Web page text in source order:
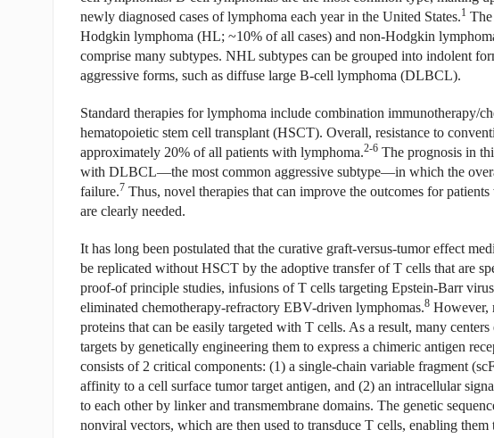
newly diagnosed cases of lymphoma each year in the United States.1
Hodgkin lymphoma (HL; ~10% of all cases) and non-Hodgkin
comprise many subtypes. NHL subtypes can be grouped into indolent
aggressive forms, such as diffuse large B-cell lymphoma (DLBCL).
Standard therapies for lymphoma include combination immunotherapy/
hematopoietic stem cell transplant (HSCT). Overall, resistance to
approximately 20% of all patients with lymphoma.2-6The prognosis in
with DLBCL—the most common aggressive subtype—in which the
failure.7 Thus, novel therapies that can improve the outcomes for
are clearly needed.
It has long been postulated that the curative graft-versus-tumor effect
be replicated without HSCT by the adoptive transfer of T cells that are
proof-of principle studies, infusions of T cells targeting Epstein-Barr
eliminated chemotherapy-refractory EBV-driven lymphomas.8However,
proteins that can be easily targeted with T cells. As a result, many
targets by genetically engineering them to express a chimeric antigen
consists of 2 critical components: (1) a single-chain variable fragment
affinity to a cell surface tumor target antigen, and (2) an intracellular
to each other by linker and transmembrane domains. The genetic
nonviral vectors, which are then used to transduce T cells, enabling them